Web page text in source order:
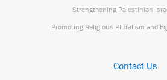
Strengthening Palestinian
Promoting Religious Pluralism and
Contact Us